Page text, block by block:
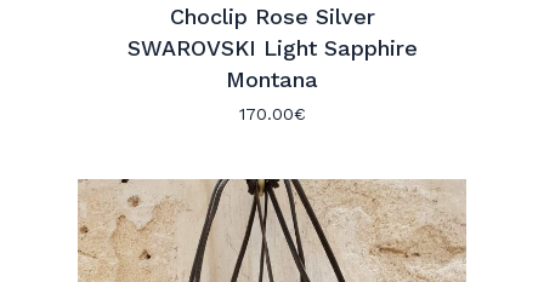
Choclip Rose Silver
SWAROVSKI Light Sapphire
Montana
170.00€